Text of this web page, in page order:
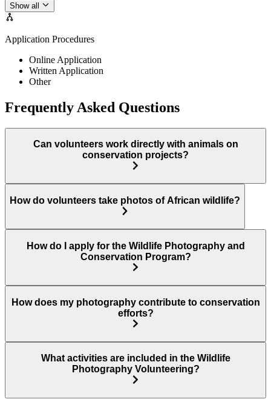
Show all
Application Procedures
Online Application
Written Application
Other
Frequently Asked Questions
Can volunteers work directly with animals on
conservation projects?
How do volunteers take photos of African wildlife?
How do I apply for the Wildlife Photography and
Conservation Program?
How does my photography contribute to conservation
efforts?
What activities are included in the Wildlife
Photography Volunteering?